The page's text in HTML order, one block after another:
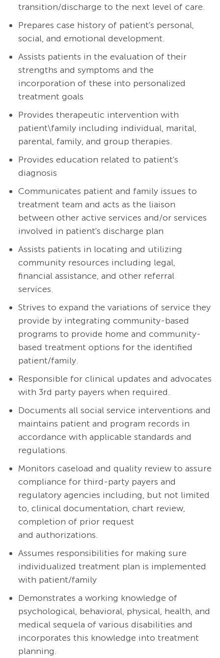
transition/discharge to the next level of care.
Prepares case history of patient's personal,
social, and emotional development.
Assists patients in the evaluation of their
strengths and symptoms and the
incorporation of these into personalized
treatment goals
Provides therapeutic intervention with
patient\family including individual, marital,
parental, family, and group therapies.
Provides education related to patient's
diagnosis
Communicates patient and family issues to
treatment team and acts as the liaison
between other active services and/or services
involved in patient's discharge plan
Assists patients in locating and utilizing
community resources including legal,
financial assistance, and other referral
services.
Strives to expand the variations of service they
provide by integrating community-based
programs to provide home and community-
based treatment options for the identified
patient/family.
Responsible for clinical updates and advocates
with 3rd party payers when required.
Documents all social service interventions and
maintains patient and program records in
accordance with applicable standards and
regulations.
Monitors caseload and quality review to assure
compliance for third-party payers and
regulatory agencies including, but not limited
to, clinical documentation, chart review,
completion of prior request
and authorizations.
Assumes responsibilities for making sure
individualized treatment plan is implemented
with patient/family
Demonstrates a working knowledge of
psychological, behavioral, physical, health, and
medical sequela of various disabilities and
incorporates this knowledge into treatment
planning.